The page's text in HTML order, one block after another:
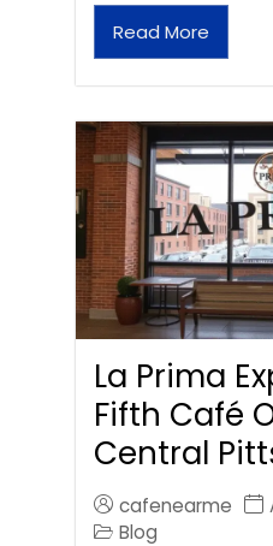
Read More
La Prima
Fifth Café
Central
cafenearme
Blog